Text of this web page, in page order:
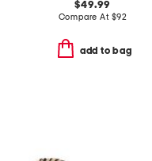
$49.99
Compare At $92
add to bag